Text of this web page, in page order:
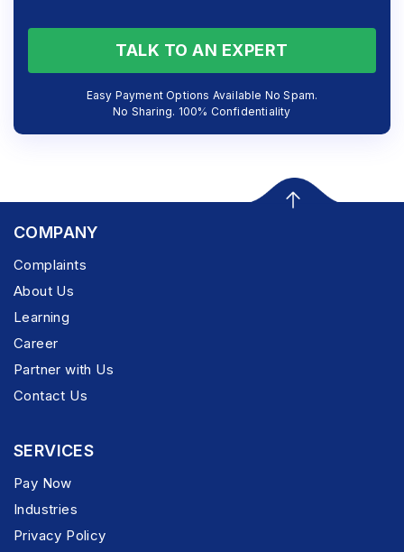
TALK TO AN EXPERT
Easy Payment Options Available No Spam.
No Sharing. 100% Confidentiality
COMPANY
Complaints
About Us
Learning
Career
Partner with Us
Contact Us
SERVICES
Pay Now
Industries
Privacy Policy